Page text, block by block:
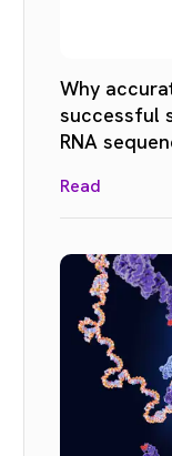
Why
successful
RNA
Read